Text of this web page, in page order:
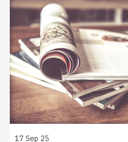
17 Sep 25